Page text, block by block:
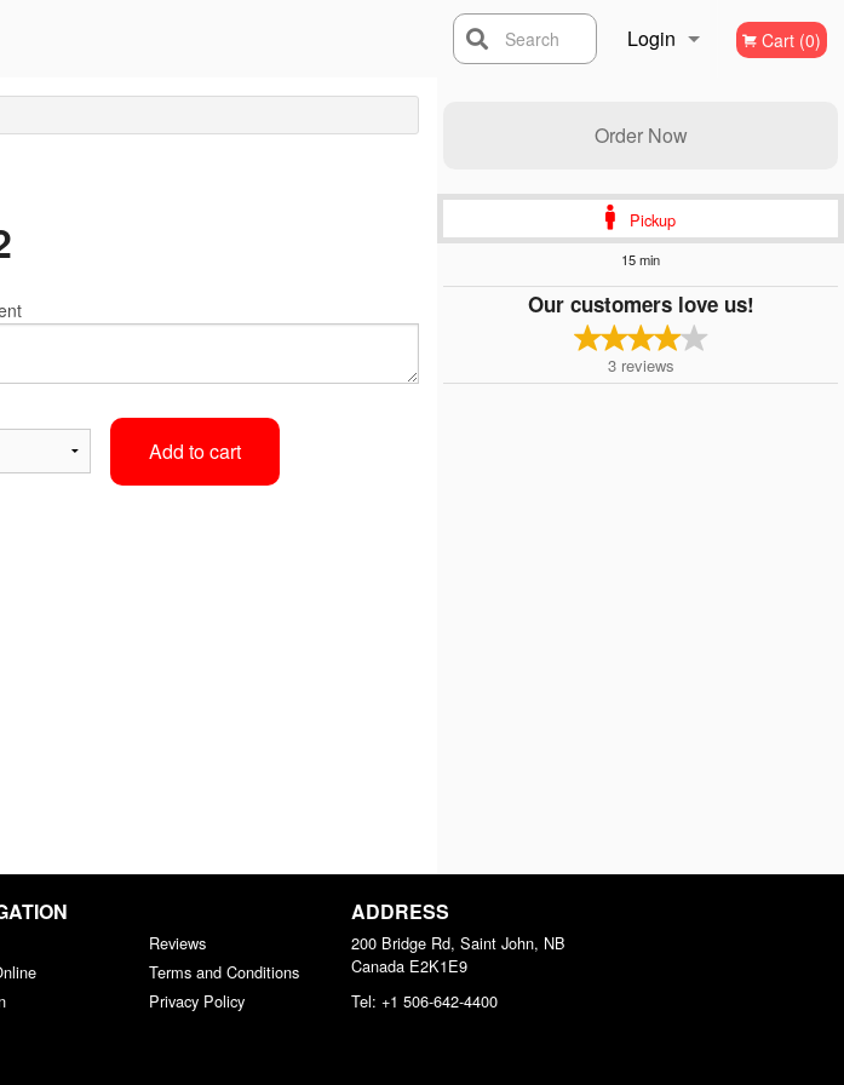
Login Cart (0)
Search
Order Now
Pickup
15 min
Our customers love us!
3 reviews
Add to cart
Reviews
Terms and Conditions
Privacy Policy
ADDRESS
200 Bridge Rd, Saint John, NB
Canada E2K1E9
Tel: +1 506-642-4400